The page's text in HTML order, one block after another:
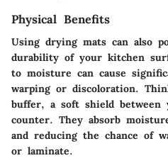
Physical Benefits
Using drying mats can also
durability of your kitchen
to moisture can cause
warping or discoloration.
buffer, a soft shield between
counter. They absorb
and reducing the chance of
or laminate.